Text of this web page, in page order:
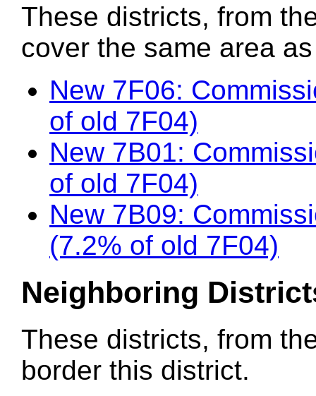
These districts, from
cover the same area
New 7F06:
of old 7F04)
New 7B01:
of old 7F04)
New 7B09:
(7.2% of old 7F04)
Neighboring
These districts, from
border this district.